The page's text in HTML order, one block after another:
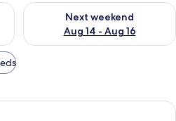
Aug 7 - Aug 9
Next weekend
Aug 14 - Aug 16
Check availability for next
A hotel room with a wooden desk,